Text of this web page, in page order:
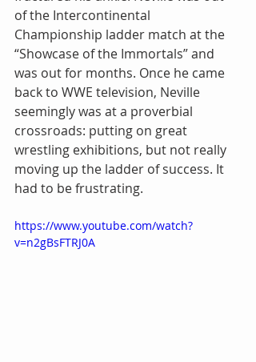
of the Intercontinental
Championship ladder match at the
“Showcase of the Immortals” and
was out for months. Once he came
back to WWE television, Neville
seemingly was at a proverbial
crossroads: putting on great
wrestling exhibitions, but not really
moving up the ladder of success. It
had to be frustrating.
https://www.youtube.com/watch?
v=n2gBsFTRJ0A